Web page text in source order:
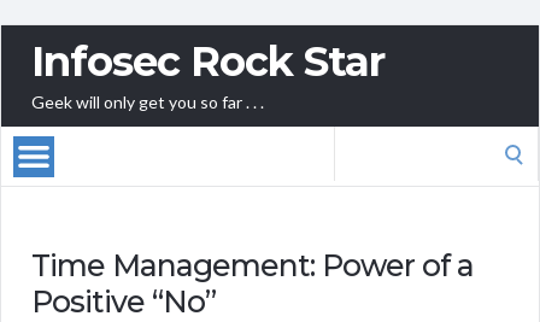
Infosec Rock Star
Geek will only get you so far . . .
Time Management: Power of a
Positive “No”